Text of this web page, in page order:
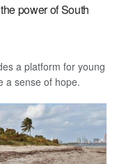
power of South
a platform for young
a sense of hope.